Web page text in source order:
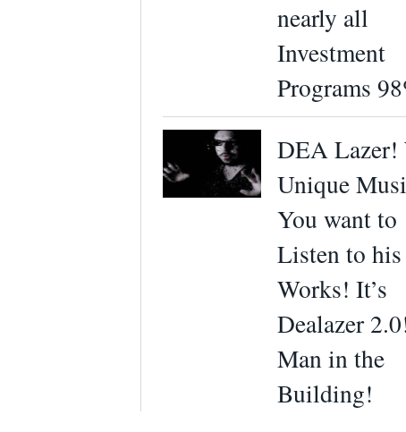
nearly all
Investment
Programs
DEA
Unique
You want to
Listen to his
Works! It’s
Dealazer
Man in the
Building!